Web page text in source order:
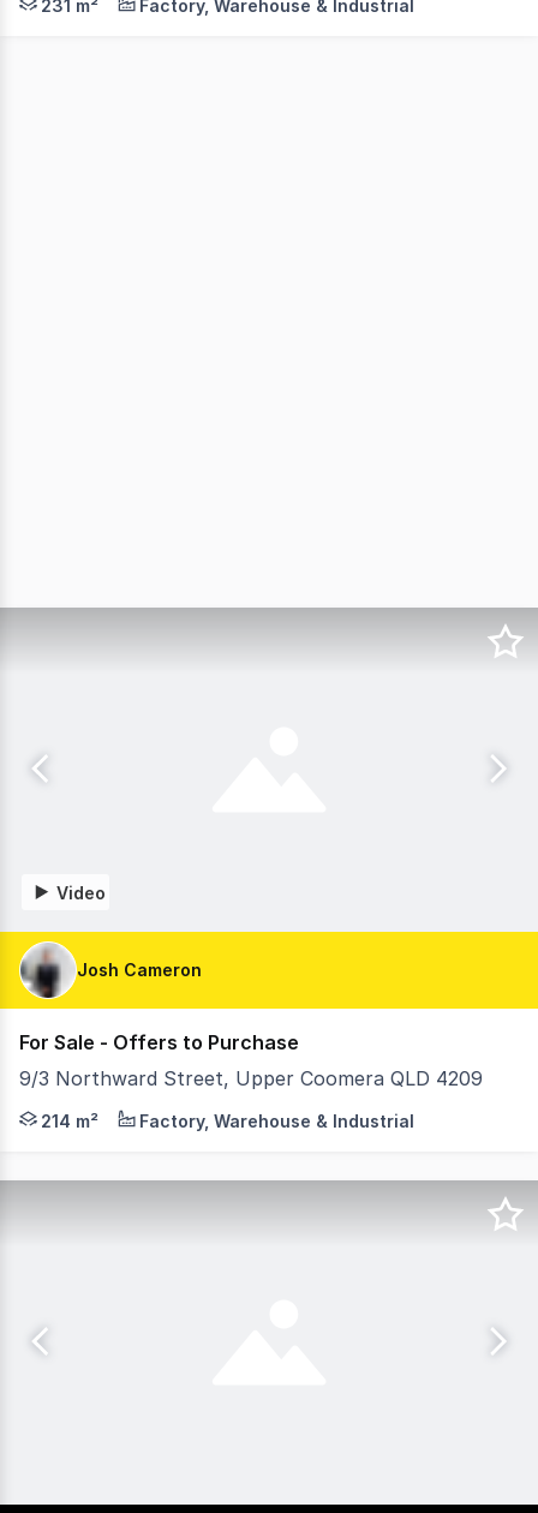
231 m² Factory, Warehouse & Industrial
Video
Josh Cameron
For Sale - Offers to Purchase
9/3 Northward Street, Upper Coomera QLD 4209
Josh Cameron of RWC Pacific Group is pleased to
214 m² Factory, Warehouse & Industrial